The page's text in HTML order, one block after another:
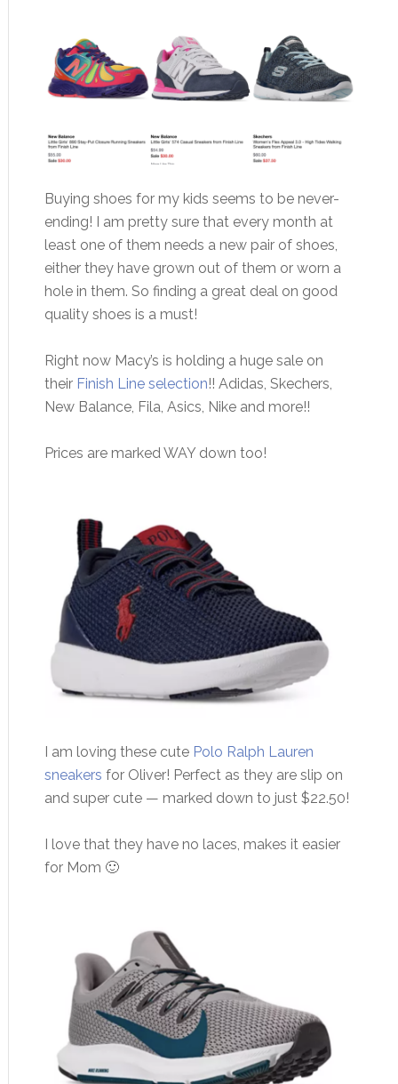
Buying shoes for my kids seems to be never-
ending! I am pretty sure that every month at
least one of them needs a new pair of shoes,
either they have grown out of them or worn a
hole in them. So finding a great deal on good
quality shoes is a must!
Right now Macy’s is holding a huge sale on
their Finish Line selection!! Adidas, Skechers,
New Balance, Fila, Asics, Nike and more!!
Prices are marked WAY down too!
I am loving these cute Polo Ralph Lauren
sneakers for Oliver! Perfect as they are slip on
and super cute — marked down to just $22.50!
I love that they have no laces, makes it easier
for Mom 🙂